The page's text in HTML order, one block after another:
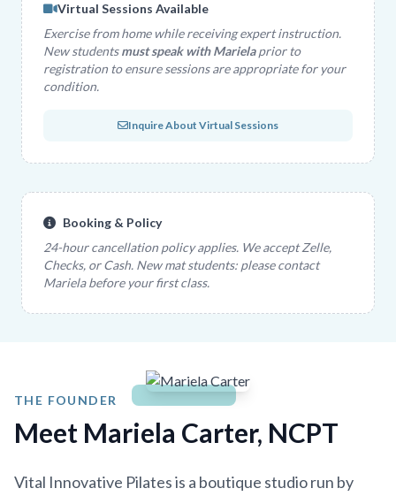
Virtual Sessions Available
Exercise from home while receiving expert instruction.
New studentsmust speak with Marielaprior to
registration to ensure sessions are appropriate for your
condition.
Inquire About Virtual Sessions
Booking & Policy
24-hour cancellation policy applies. We accept Zelle,
Checks, or Cash. New mat students: please contact
Mariela before your first class.
THE FOUNDER
Meet Mariela Carter, NCPT
Vital Innovative Pilates is a boutique studio run by